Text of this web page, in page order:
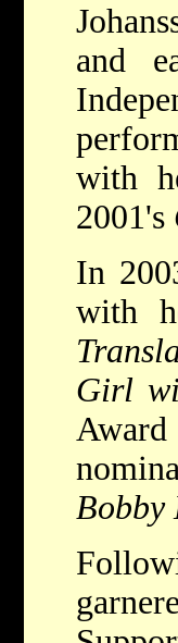
and
with
2001's
In
with
Girl
Bobby